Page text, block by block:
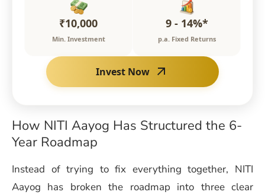
₹10,000
Min. Investment
9 - 14%*
p.a. Fixed Returns
Invest Now
How NITI Aayog Has Structured the 6-
Year Roadmap
Instead of trying to fix everything together, NITI
Aayog has broken the roadmap into three clear